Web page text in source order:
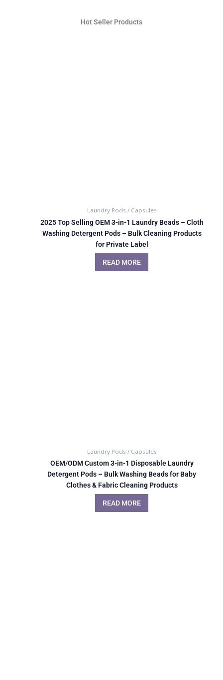
Hot Seller Products
Laundry Pods / Capsules
2025 Top Selling OEM 3-in-1 Laundry Beads – Cloth
Washing Detergent Pods – Bulk Cleaning Products
for Private Label
READ MORE
Laundry Pods / Capsules
OEM/ODM Custom 3-in-1 Disposable Laundry
Detergent Pods – Bulk Washing Beads for Baby
Clothes & Fabric Cleaning Products
READ MORE